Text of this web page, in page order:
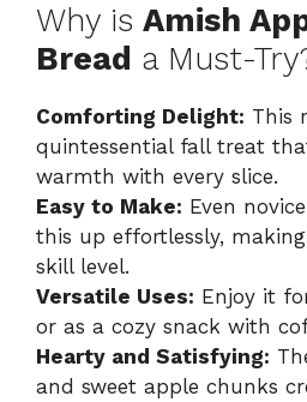
Why is Amish
Bread a Must-
Comforting Delight: This
quintessential fall treat
warmth with every slice.
Easy to Make: Even
this up effortlessly,
skill level.
Versatile Uses: Enjoy it
or as a cozy snack with
Hearty and Satisfying:
and sweet apple chunks